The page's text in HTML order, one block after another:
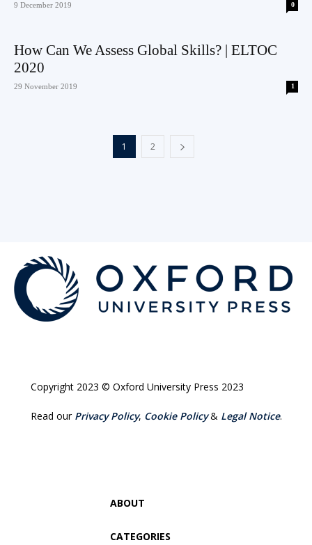
9 December 2019 0
How Can We Assess Global Skills? | ELTOC
2020
29 November 2019 1
1 2
Copyright 2023 © Oxford University Press 2023
Read our Privacy Policy, Cookie Policy& Legal Notice.
ABOUT
CATEGORIES